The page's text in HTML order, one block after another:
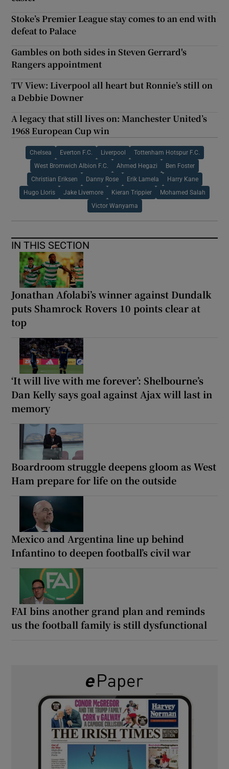
Stoke’s Premier League stay comes to an end with
defeat to Palace
Gambles on both sides in Steven Gerrard's
Rangers appointment
TV View: Liverpool all heart but Ronnie’s still on
a Debbie Downer
A legacy that still lives on: Manchester United’s
1968 European Cup win
Chelsea Everton F.C. Liverpool Tottenham Hotspur F.C.
West Bromwich Albion F.C. Ahmed Hegazi Ben Foster
Christian Eriksen Danny Rose Erik Lamela Harry Kane
Hugo Lloris Jake Livemore Kieran Trippier Mohamed Salah
Victor Wanyama
IN THIS SECTION
Jonathan Afolabi’s winner against Dundalk
puts Shamrock Rovers 10 points clear at
top
‘It will live with me forever’: Shelbourne’s
Dan Kelly says goal against Ajax will last in
memory
Boardroom struggle deepens gloom as West
Ham prepare for life on the outside
Mexico and Argentina line up behind
Infantino to deepen football’s civil war
FAI bins another grand plan and reminds
us the football family is still dysfunctional